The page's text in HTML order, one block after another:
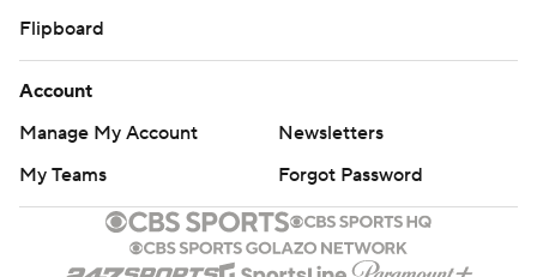
Flipboard
Account
Manage My Account
Newsletters
My Teams
Forgot Password